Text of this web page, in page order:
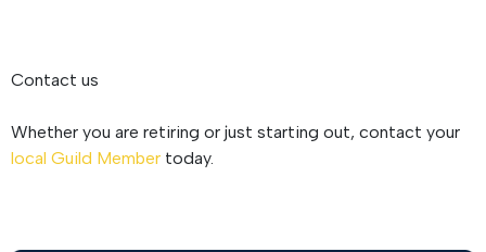
Contact us
Whether you are retiring or just starting out, contact your
local Guild Member today.